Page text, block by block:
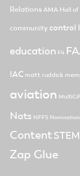
Relations AMA Hall of
community control
education F4
IAC matt ruddick
aviation MultiGP
Nats NFFS
ContentSTEM
Zap Glue